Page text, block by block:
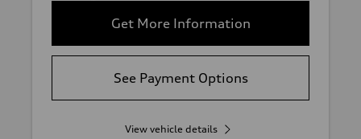
Get More Information
See Payment Options
View vehicle details